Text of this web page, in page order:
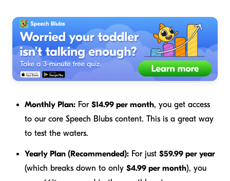
Monthly Plan: For $14.99 per month, you get access
to our core Speech Blubs content. This is a great way
to test the waters.
Yearly Plan (Recommended): For just $59.99 per year
(which breaks down to only $4.99 per month), you